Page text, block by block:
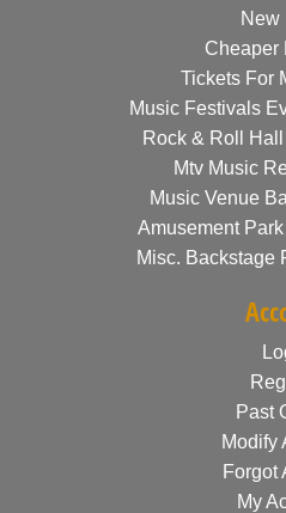
New
Cheaper
Tickets For
Music Festivals
Rock & Roll
Mtv Music
Music Venue
Amusement
Misc. Backstage
Past
Modify
Forgot
My